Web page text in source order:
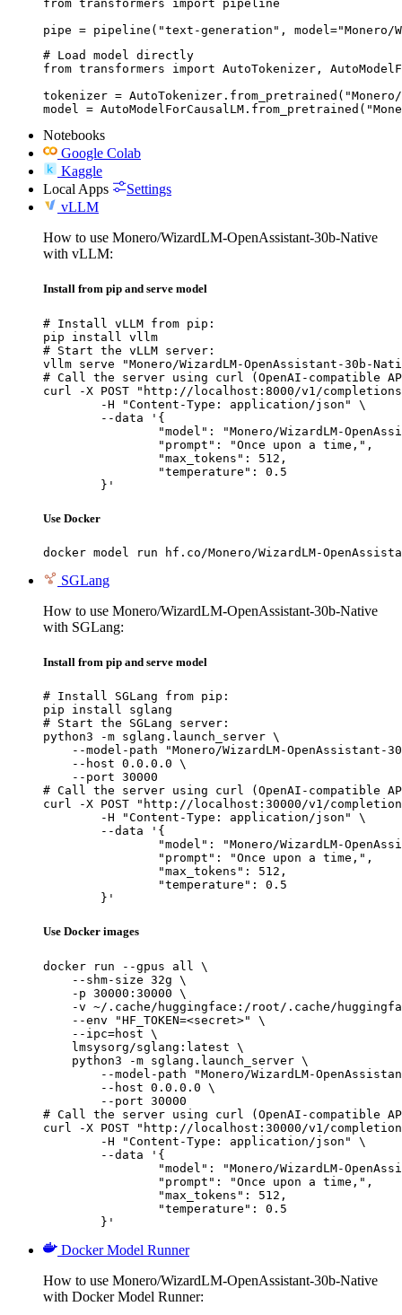
from transformers import pipeline
pipe = pipeline("text-generation", model="Monero/
# Load model directly
from transformers import AutoTokenizer,
tokenizer =
model =
Notebooks
Google Colab
Kaggle
Local Apps
Settings
vLLM
How to use Monero/WizardLM-OpenAssistant-30b-Native
with vLLM:
Install from pip and serve model
# Install vLLM from pip:
pip install vllm
# Start the vLLM server:
vllm serve "Monero/WizardLM-OpenAssistant-30b-
# Call the server using curl (OpenAI-compatible
curl -X POST "http://localhost:8000/v1/
	}'
Use Docker
docker model run hf.co/Monero/WizardLM-
SGLang
How to use Monero/WizardLM-OpenAssistant-30b-Native
with SGLang:
Install from pip and serve model
# Install SGLang from pip:
pip install sglang
# Start the SGLang server:
python3 -m sglang.launch_server \
--model-path "Monero/WizardLM-OpenAssistant-
    --host 0.0.0.0 \
    --port 30000
# Call the server using curl (OpenAI-compatible
curl -X POST "http://localhost:30000/v1/
	}'
Use Docker images
docker run --gpus all \
    --shm-size 32g \
    -p 30000:30000 \
-v ~/.cache/huggingface:/root/.cache/
    --env "HF_TOKEN=<secret>" \
    --ipc=host \
    lmsysorg/sglang:latest \
    python3 -m sglang.launch_server \
--model-path "Monero/WizardLM-
        --host 0.0.0.0 \
        --port 30000
# Call the server using curl (OpenAI-compatible
curl -X POST "http://localhost:30000/v1/
	}'
Docker Model Runner
How to use Monero/WizardLM-OpenAssistant-30b-Native
with Docker Model Runner: